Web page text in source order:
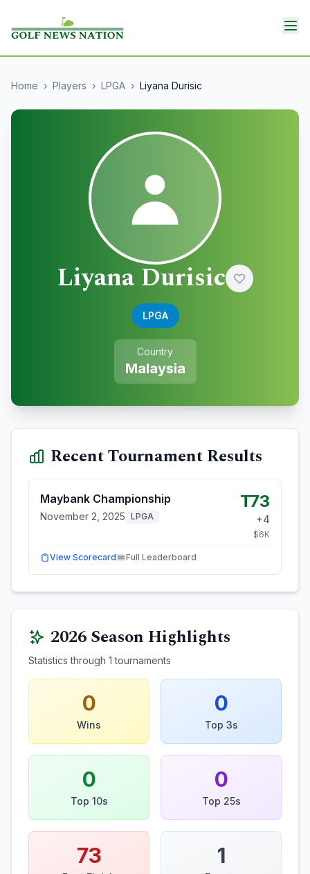
Home › Players › LPGA › Liyana Durisic
Liyana Durisic
LPGA
Country
Malaysia
Recent Tournament Results
Maybank Championship
November 2, 2025 LPGA
T73
+4
$6K
View Scorecard Full Leaderboard
2026Season Highlights
Statistics through 1 tournaments
0
Wins
0
Top 3s
0
Top 10s
0
Top 25s
73 1